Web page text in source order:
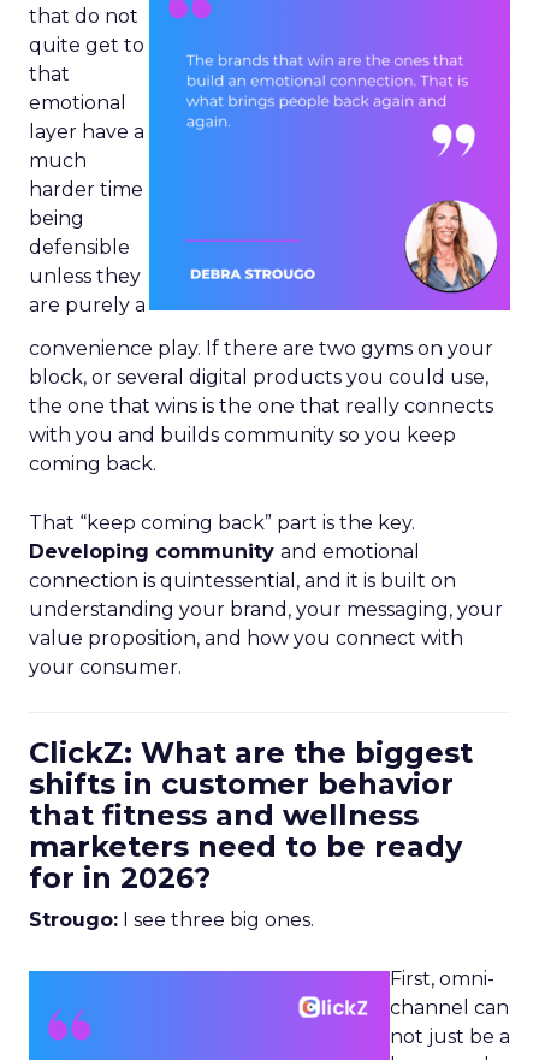
that do not
quite get to
that
emotional
layer have a
much
harder time
being
defensible
unless they
are purely a
convenience play. If there are two gyms on your
block, or several digital products you could use,
the one that wins is the one that really connects
with you and builds community so you keep
coming back.
That “keep coming back” part is the key.
Developing community and emotional
connection is quintessential, and it is built on
understanding your brand, your messaging, your
value proposition, and how you connect with
your consumer.
ClickZ: What are the biggest
shifts in customer behavior
that fitness and wellness
marketers need to be ready
for in 2026?
Strougo: I see three big ones.
First, omni-
channel can
not just be a